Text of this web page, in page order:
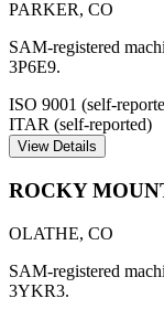
PARKER, CO
SAM-registered
3P6E9.
ISO 9001 (self-
ITAR (self-reported)
View Details
ROCKY
OLATHE, CO
SAM-registered
3YKR3.